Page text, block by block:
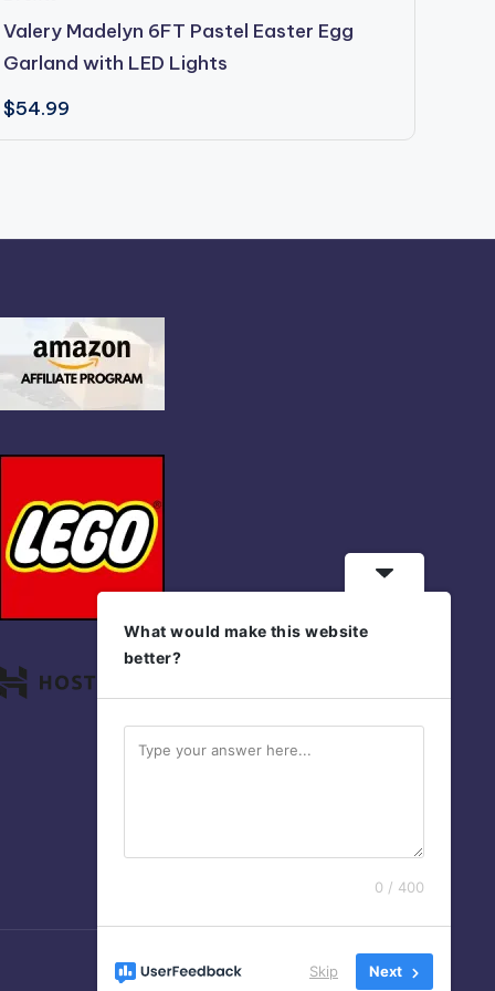
Valery Madelyn 6FT Pastel Easter Egg
Garland with LED Lights
$54.99
What would make this website
better?
0 / 400
Skip Next